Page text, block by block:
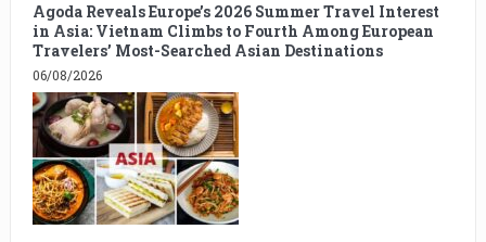
Agoda Reveals Europe’s 2026 Summer Travel Interest
in Asia: Vietnam Climbs to Fourth Among European
Travelers’ Most-Searched Asian Destinations
06/08/2026